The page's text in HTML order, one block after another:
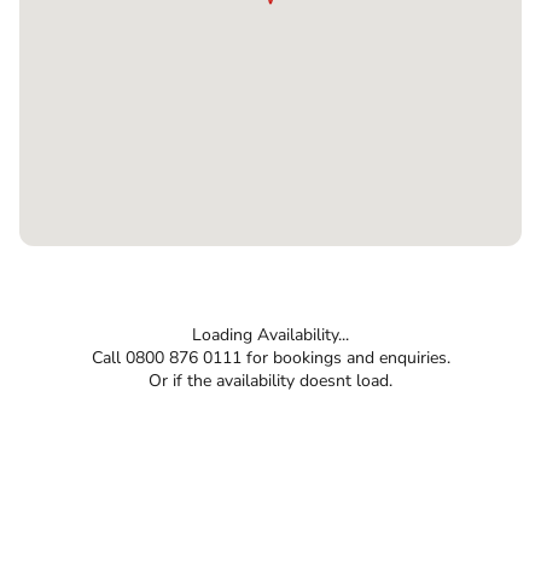
Loading Availability...
Call 0800 876 0111 for bookings and enquiries.
Or if the availability doesnt load.